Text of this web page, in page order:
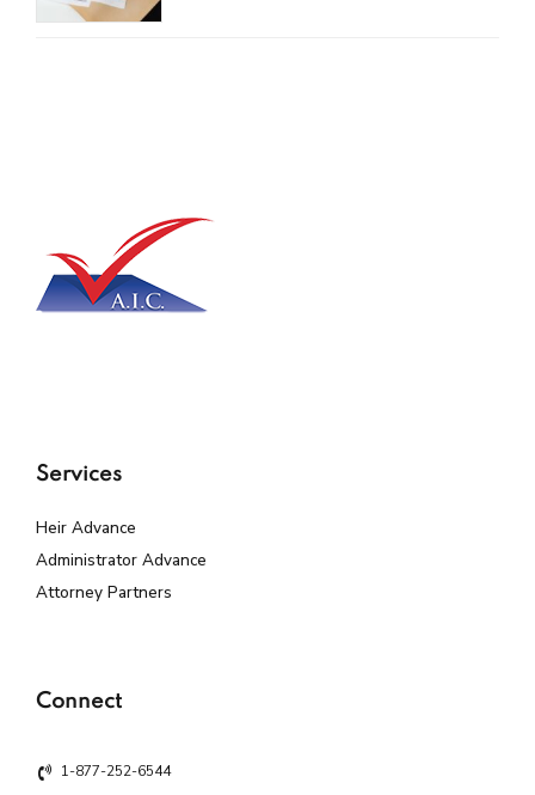
Services
Heir Advance
Administrator Advance
Attorney Partners
Connect
1-877-252-6544